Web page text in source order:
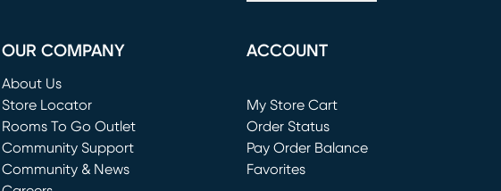
OUR COMPANY
About Us
Store Locator
Rooms To Go Outlet
(opens in new window)
Community Support
Community & News
ACCOUNT
My Store Cart
(opens in new window)
Order Status
Pay Order Balance
Favorites